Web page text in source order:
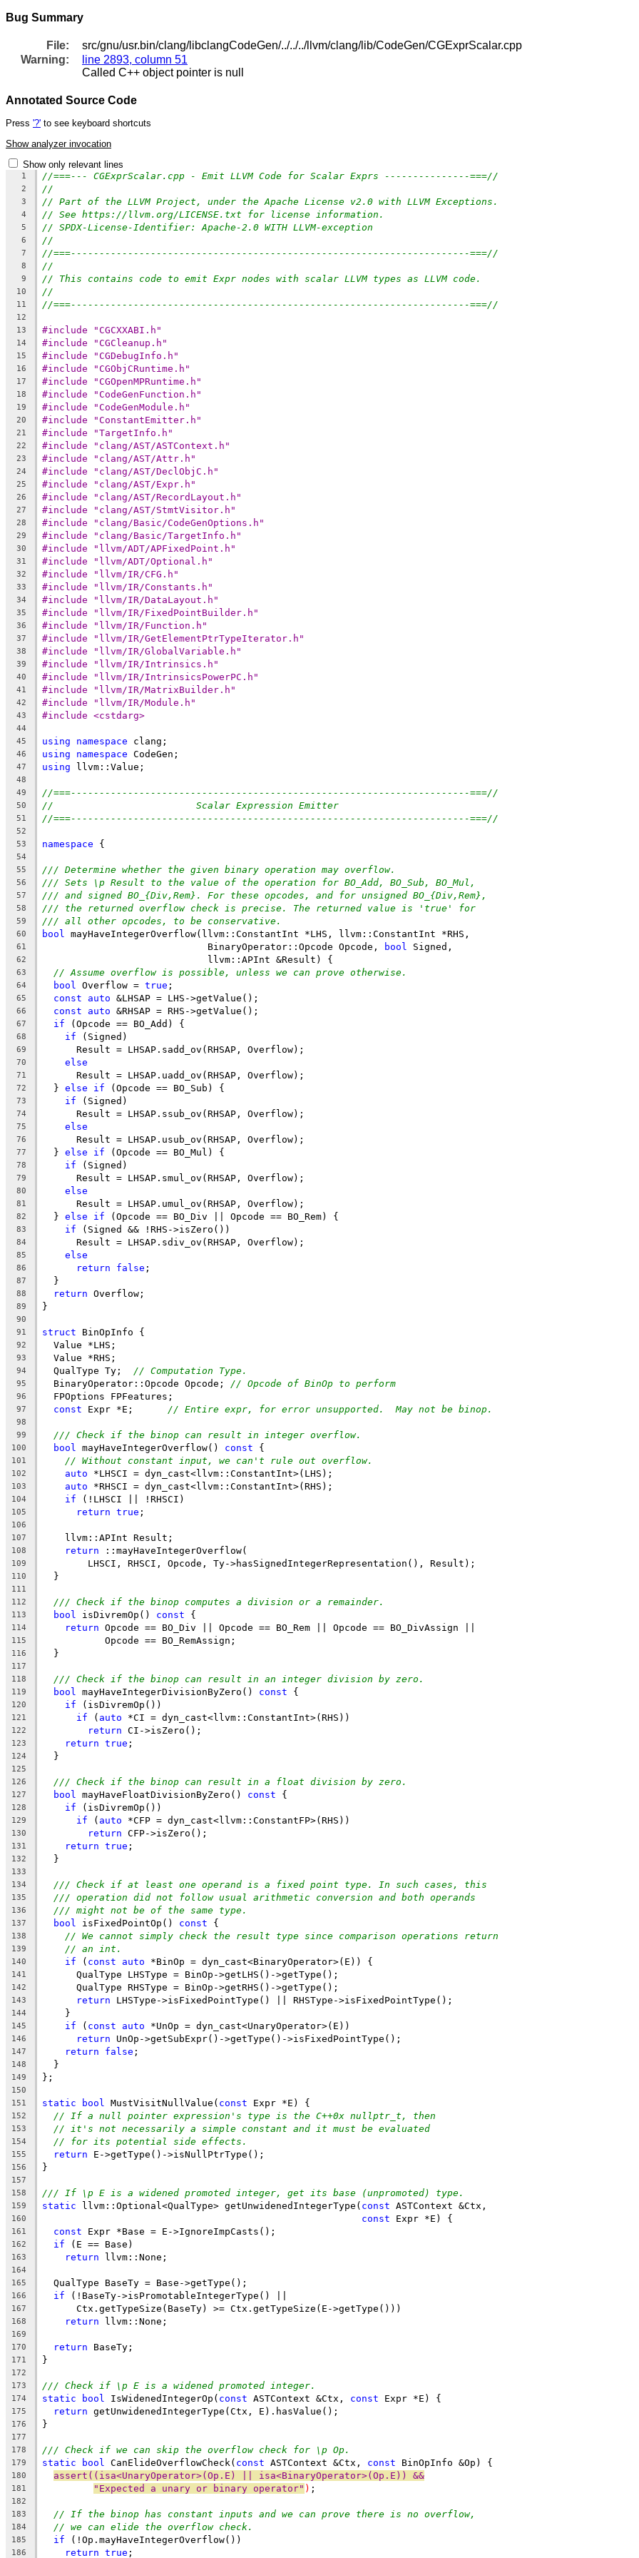
Bug Summary
File:
src/gnu/usr.bin/clang/libclangCodeGen/../../../llvm/clang/lib/CodeGen/CGExprScalar.cpp
Warning:
line 2893, column 51
Called C++ object pointer is null
Annotated Source Code
Press '?' to see keyboard shortcuts
Show analyzer invocation
Show only relevant lines
1 //===--- CGExprScalar.cpp - Emit LLVM Code for Scalar Exprs ---------------===//
2 //
3 // Part of the LLVM Project, under the Apache License v2.0 with LLVM Exceptions.
4 // See https://llvm.org/LICENSE.txt for license information.
5 // SPDX-License-Identifier: Apache-2.0 WITH LLVM-exception
6 //
7 //===----------------------------------------------------------------------===//
8 //
9 // This contains code to emit Expr nodes with scalar LLVM types as LLVM code.
10 //
11 //===----------------------------------------------------------------------===//
12
13
#include "CGCXXABI.h"
14 #include "CGCleanup.h"
15 #include "CGDebugInfo.h"
16 #include "CGObjCRuntime.h"
17 #include "CGOpenMPRuntime.h"
18 #include "CodeGenFunction.h"
19 #include "CodeGenModule.h"
20 #include "ConstantEmitter.h"
21 #include "TargetInfo.h"
22 #include "clang/AST/ASTContext.h"
23 #include "clang/AST/Attr.h"
24 #include "clang/AST/DeclObjC.h"
25 #include "clang/AST/Expr.h"
26 #include "clang/AST/RecordLayout.h"
27 #include "clang/AST/StmtVisitor.h"
28 #include "clang/Basic/CodeGenOptions.h"
29 #include "clang/Basic/TargetInfo.h"
30 #include "llvm/ADT/APFixedPoint.h"
31 #include "llvm/ADT/Optional.h"
32 #include "llvm/IR/CFG.h"
33 #include "llvm/IR/Constants.h"
34 #include "llvm/IR/DataLayout.h"
35 #include "llvm/IR/FixedPointBuilder.h"
36 #include "llvm/IR/Function.h"
37 #include "llvm/IR/GetElementPtrTypeIterator.h"
38 #include "llvm/IR/GlobalVariable.h"
39 #include "llvm/IR/Intrinsics.h"
40 #include "llvm/IR/IntrinsicsPowerPC.h"
41 #include "llvm/IR/MatrixBuilder.h"
42 #include "llvm/IR/Module.h"
43 #include <cstdarg>
44
45
using namespace clang;
46 using namespace CodeGen;
47 using llvm::Value;
48
49
//===----------------------------------------------------------------------===//
50 //                         Scalar Expression Emitter
51 //===----------------------------------------------------------------------===//
52
53
namespace {
54
55
/// Determine whether the given binary operation may overflow.
56 /// Sets \p Result to the value of the operation for BO_Add, BO_Sub, BO_Mul,
57 /// and signed BO_{Div,Rem}. For these opcodes, and for unsigned BO_{Div,Rem},
58 /// the returned overflow check is precise. The returned value is 'true' for
59 /// all other opcodes, to be conservative.
60 bool mayHaveIntegerOverflow(llvm::ConstantInt *LHS, llvm::ConstantInt *RHS,
61
                             BinaryOperator::Opcode Opcode,
bool Signed,
62
                             llvm::APInt &Result) {
63 // Assume overflow is possible, unless we can prove otherwise.
64 bool Overflow = true ;
65 const auto &LHSAP = LHS->getValue();
66 const auto &RHSAP = RHS->getValue();
67 if (Opcode == BO_Add) {
68 if (Signed)
69
      Result = LHSAP.sadd_ov(RHSAP, Overflow);
70 else
71
      Result = LHSAP.uadd_ov(RHSAP, Overflow);
72
  }
else if (Opcode == BO_Sub) {
73 if (Signed)
74
      Result = LHSAP.ssub_ov(RHSAP, Overflow);
75 else
76
      Result = LHSAP.usub_ov(RHSAP, Overflow);
77
  }
else if (Opcode == BO_Mul) {
78 if (Signed)
79
      Result = LHSAP.smul_ov(RHSAP, Overflow);
80 else
81
      Result = LHSAP.umul_ov(RHSAP, Overflow);
82
  }
else if (Opcode == BO_Div || Opcode == BO_Rem) {
83 if (Signed && !RHS->isZero())
84
      Result = LHSAP.sdiv_ov(RHSAP, Overflow);
85 else
86 return false ;
87
  }
88 return Overflow;
89 }
90
91
struct BinOpInfo {
92
  Value *LHS;
93
  Value *RHS;
94
  QualType Ty;
// Computation Type.
95
  BinaryOperator::Opcode Opcode;
// Opcode of BinOp to perform
96
  FPOptions FPFeatures;
97 const Expr *E; // Entire expr, for error unsupported.  May not be binop.
98
99
/// Check if the binop can result in integer overflow.
100 bool mayHaveIntegerOverflow() const {
101 // Without constant input, we can't rule out overflow.
102 auto *LHSCI = dyn_cast<llvm::ConstantInt>(LHS);
103 auto *RHSCI = dyn_cast<llvm::ConstantInt>(RHS);
104 if (!LHSCI || !RHSCI)
105 return true ;
106
107
    llvm::APInt Result;
108 return ::mayHaveIntegerOverflow(
109
        LHSCI, RHSCI, Opcode, Ty->hasSignedIntegerRepresentation(), Result);
110
  }
111
112
/// Check if the binop computes a division or a remainder.
113 bool isDivremOp() const {
114 return Opcode == BO_Div || Opcode == BO_Rem || Opcode == BO_DivAssign ||
115
           Opcode == BO_RemAssign;
116
  }
117
118
/// Check if the binop can result in an integer division by zero.
119 bool mayHaveIntegerDivisionByZero() const {
120 if (isDivremOp())
121 if ( auto *CI = dyn_cast<llvm::ConstantInt>(RHS))
122 return CI->isZero();
123 return true ;
124
  }
125
126
/// Check if the binop can result in a float division by zero.
127 bool mayHaveFloatDivisionByZero() const {
128 if (isDivremOp())
129 if ( auto *CFP = dyn_cast<llvm::ConstantFP>(RHS))
130 return CFP->isZero();
131 return true ;
132
  }
133
134
/// Check if at least one operand is a fixed point type. In such cases, this
135 /// operation did not follow usual arithmetic conversion and both operands
136 /// might not be of the same type.
137 bool isFixedPointOp() const {
138 // We cannot simply check the result type since comparison operations return
139 // an int.
140 if ( const auto *BinOp = dyn_cast<BinaryOperator>(E)) {
141
      QualType LHSType = BinOp->getLHS()->getType();
142
      QualType RHSType = BinOp->getRHS()->getType();
143 return LHSType->isFixedPointType() || RHSType->isFixedPointType();
144
    }
145 if ( const auto *UnOp = dyn_cast<UnaryOperator>(E))
146 return UnOp->getSubExpr()->getType()->isFixedPointType();
147 return false ;
148
  }
149 };
150
151
static bool MustVisitNullValue( const Expr *E) {
152 // If a null pointer expression's type is the C++0x nullptr_t, then
153 // it's not necessarily a simple constant and it must be evaluated
154 // for its potential side effects.
155 return E->getType()->isNullPtrType();
156 }
157
158
/// If \p E is a widened promoted integer, get its base (unpromoted) type.
159 static llvm::Optional<QualType> getUnwidenedIntegerType( const ASTContext &Ctx,
160 const Expr *E) {
161 const Expr *Base = E->IgnoreImpCasts();
162 if (E == Base)
163 return llvm::None;
164
165
  QualType BaseTy = Base->getType();
166 if (!BaseTy->isPromotableIntegerType() ||
167
      Ctx.getTypeSize(BaseTy) >= Ctx.getTypeSize(E->getType()))
168 return llvm::None;
169
170
return BaseTy;
171 }
172
173
/// Check if \p E is a widened promoted integer.
174 static bool IsWidenedIntegerOp( const ASTContext &Ctx, const Expr *E) {
175 return getUnwidenedIntegerType(Ctx, E).hasValue();
176 }
177
178
/// Check if we can skip the overflow check for \p Op.
179 static bool CanElideOverflowCheck( const ASTContext &Ctx, const BinOpInfo &Op) {
180 assert((isa<UnaryOperator>(Op.E) || isa<BinaryOperator>(Op.E)) &&
181 "Expected a unary or binary operator" ) ;
182
183
// If the binop has constant inputs and we can prove there is no overflow,
184 // we can elide the overflow check.
185 if (!Op.mayHaveIntegerOverflow())
186 return true ;